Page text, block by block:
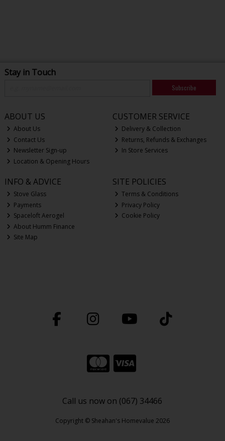
Stay in Touch
Subscribe
ABOUT US
About Us
Contact Us
Newsletter Sign-up
Location & Opening Hours
CUSTOMER SERVICE
Delivery & Collection
Returns, Refunds & Exchanges
In Store Services
INFO & ADVICE
Stove Glass
Payments
Spaceloft Aerogel
About Humm Finance
Site Map
SITE POLICIES
Terms & Conditions
Privacy Policy
Cookie Policy
Call us now on (067) 34466
Copyright © Sheahan's Homevalue 2026